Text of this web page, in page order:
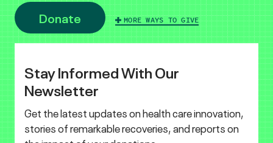
Donate MORE WAYS TO GIVE
Stay Informed With Our
Newsletter
Get the latest updates on health care innovation,
stories of remarkable recoveries, and reports on